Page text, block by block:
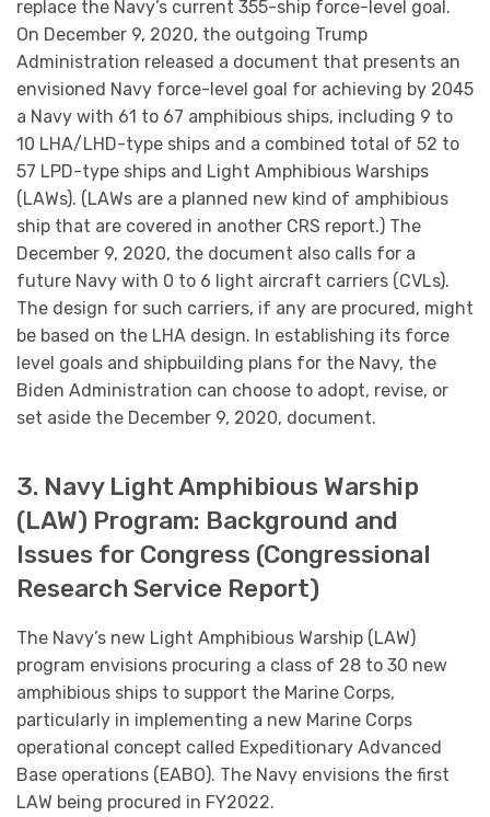
replace the Navy’s current 355-ship force-level goal.
On December 9, 2020, the outgoing Trump
Administration released a document that presents an
envisioned Navy force-level goal for achieving by 2045
a Navy with 61 to 67 amphibious ships, including 9 to
10 LHA/LHD-type ships and a combined total of 52 to
57 LPD-type ships and Light Amphibious Warships
(LAWs). (LAWs are a planned new kind of amphibious
ship that are covered in another CRS report.) The
December 9, 2020, the document also calls for a
future Navy with 0 to 6 light aircraft carriers (CVLs).
The design for such carriers, if any are procured, might
be based on the LHA design. In establishing its force
level goals and shipbuilding plans for the Navy, the
Biden Administration can choose to adopt, revise, or
set aside the December 9, 2020, document.
3. Navy Light Amphibious Warship
(LAW) Program: Background and
Issues for Congress (Congressional
Research Service Report)
The Navy’s new Light Amphibious Warship (LAW)
program envisions procuring a class of 28 to 30 new
amphibious ships to support the Marine Corps,
particularly in implementing a new Marine Corps
operational concept called Expeditionary Advanced
Base operations (EABO). The Navy envisions the first
LAW being procured in FY2022.